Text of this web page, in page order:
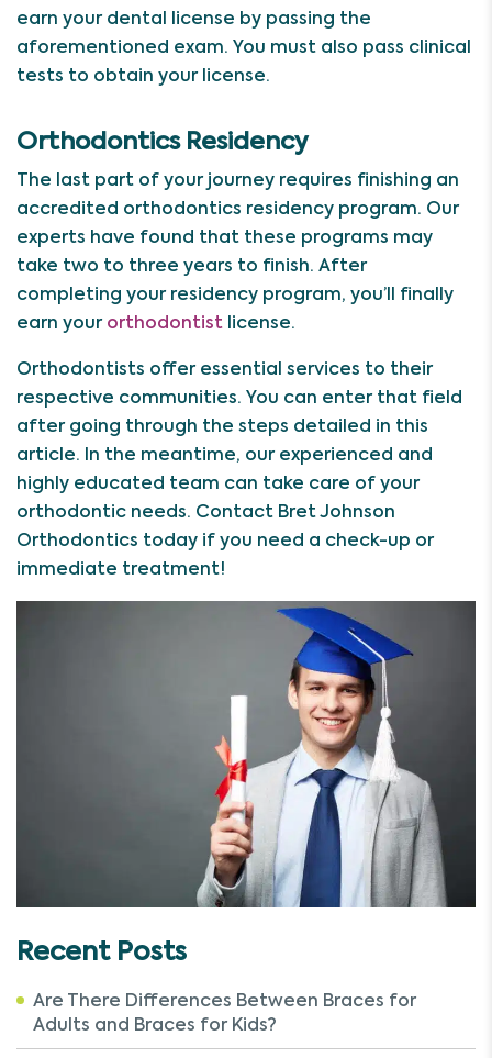
earn your dental license by passing the
aforementioned exam. You must also pass clinical
tests to obtain your license.
Orthodontics Residency
The last part of your journey requires finishing an
accredited orthodontics residency program. Our
experts have found that these programs may
take two to three years to finish. After
completing your residency program, you’ll finally
earn yourorthodontist license.
Orthodontists offer essential services to their
respective communities. You can enter that field
after going through the steps detailed in this
article. In the meantime, our experienced and
highly educated team can take care of your
orthodontic needs. Contact Bret Johnson
Orthodontics today if you need a check-up or
immediate treatment!
Recent Posts
Are There Differences Between Braces for
Adults and Braces for Kids?